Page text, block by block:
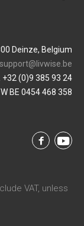
Deinze, Belgium
support@livwise.be
+32 (0)9 385 93 24
BE 0454 468 358
VAT, unless